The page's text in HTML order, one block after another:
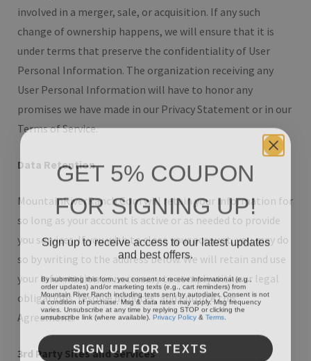
involved in a merger, sale, or acquisition. If any such
change of ownership happens, we will ensure that it is
under terms that preserve the confidentiality of User
Personal Information. The organization receiving any
User Personal Information will have to honor any
promises we have made in our Privacy Statement or in our
Terms of Service.
Data Retention
MountainRiverRanch.Com will retain your information for
so long as your account is active or as needed to provide
you services. If you wish to close your account, you may do
so by writing to the address below. We will retain and use
your information as necessary to comply with our legal
obligations, resolve disputes, and enforce this
Agreement.
3rd Party Sites and Services
GET 5% COUPON
FOR SIGNING UP!
Sign up to receive access to our latest updates
and best offers.
order updates) and/or marketing texts (e.g., cart reminders) from
Mountain River Ranch including texts sent by autodialer. Consent is not
a condition of purchase. Msg & data rates may apply. Msg frequency
varies. Unsubscribe at any time by replying STOP or clicking the
unsubscribe link (where available). Privacy Policy&Terms.
SIGN UP FOR TEXTS